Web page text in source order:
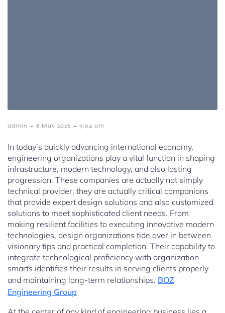
admin - 8 May 2026 - 9:04 am
In today’s quickly advancing international economy,
engineering organizations play a vital function in shaping
infrastructure, modern technology, and also lasting
progression. These companies are actually not simply
technical provider; they are actually critical companions
that provide expert design solutions and also customized
solutions to meet sophisticated client needs. From
making resilient facilities to executing innovative modern
technologies, design organizations tide over in between
visionary tips and practical completion. Their capability to
integrate technological proficiency with organization
smarts identifies their results in serving clients properly
and maintaining long-term relationships. BOZ
Engineering Group